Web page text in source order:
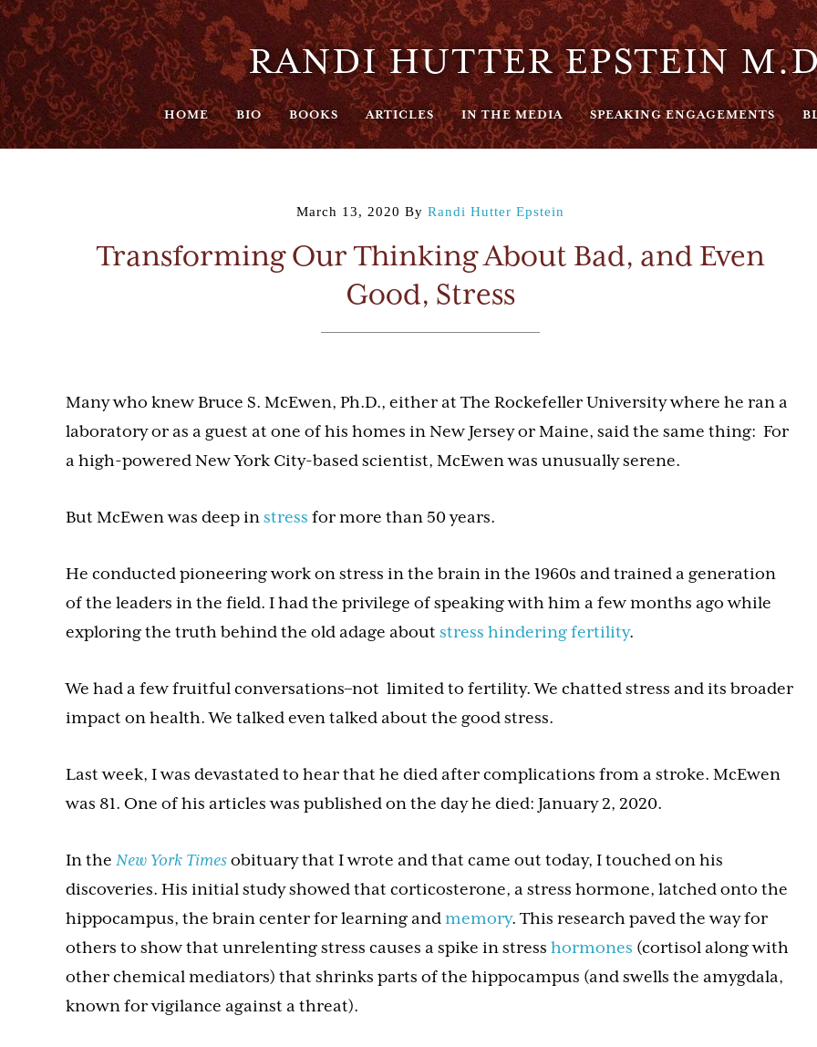
RANDI HUTTER EPSTEIN
HOME BIO BOOKS ARTICLES IN THE MEDIA SPEAKING ENGAGEMENTS
March 13, 2020 By Randi Hutter Epstein
Transforming Our Thinking About Bad, and Even
Good, Stress
Many who knew Bruce S. McEwen, Ph.D., either at The Rockefeller University where he ran a
laboratory or as a guest at one of his homes in New Jersey or Maine, said the same thing: For
a high-powered New York City-based scientist, McEwen was unusually serene.
But McEwen was deep in stress for more than 50 years.
He conducted pioneering work on stress in the brain in the 1960s and trained a generation
of the leaders in the field. I had the privilege of speaking with him a few months ago while
exploring the truth behind the old adage about stress hindering fertility.
We had a few fruitful conversations–not limited to fertility. We chatted stress and its broader
impact on health. We talked even talked about the good stress.
Last week, I was devastated to hear that he died after complications from a stroke. McEwen
was 81. One of his articles was published on the day he died: January 2, 2020.
In the New York Times obituary that I wrote and that came out today, I touched on his
discoveries. His initial study showed that corticosterone, a stress hormone, latched onto the
hippocampus, the brain center for learning and memory. This research paved the way for
others to show that unrelenting stress causes a spike in stress hormones (cortisol along with
other chemical mediators) that shrinks parts of the hippocampus (and swells the amygdala,
known for vigilance against a threat).